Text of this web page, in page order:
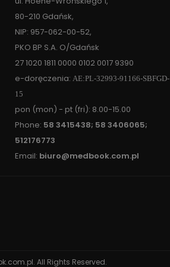
80-210 Gdańsk,
NIP: 957-062-00-52,
PKO BP S.A. O/Gdańsk
27 1020 1811 0000 0102 0017 9390
e-doręczenia: AE:PL-32993-91166-SBFGD-
15
pon (mon) - pt (fri): 8.00-15.00
Phone: 58 3415438; 58 3406065;
512176773
Email: biuro@medbook.com.pl
All Rights Reserved.